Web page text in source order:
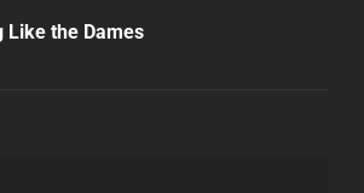
Like the Dames